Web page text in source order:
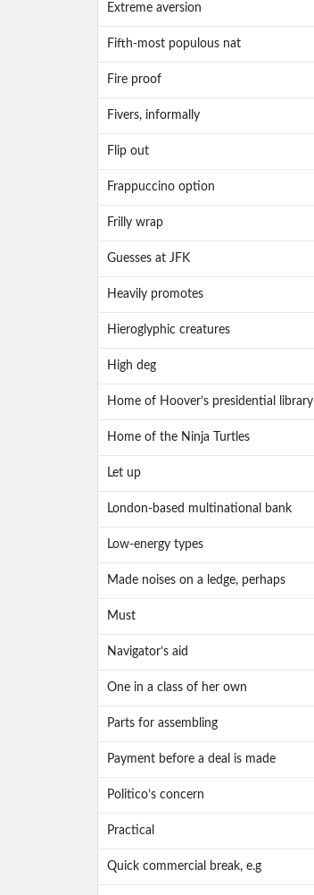
Extreme aversion
Fifth-most populous nat
Fire proof
Fivers, informally
Flip out
Frappuccino option
Frilly wrap
Guesses at JFK
Heavily promotes
Hieroglyphic creatures
High deg
Home of Hoover’s presidential library
Home of the Ninja Turtles
Let up
London-based multinational bank
Low-energy types
Made noises on a ledge, perhaps
Must
Navigator’s aid
One in a class of her own
Parts for assembling
Payment before a deal is made
Politico’s concern
Practical
Quick commercial break, e.g